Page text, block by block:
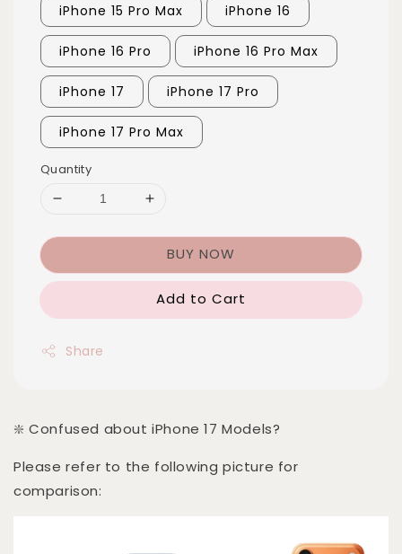
iPhone 15 Pro Max iPhone 16
iPhone 16 Pro iPhone 16 Pro Max
iPhone 17 iPhone 17 Pro
iPhone 17 Pro Max
Quantity
BUY NOW
Add to Cart
Share
❇️ Confused about iPhone 17 Models?
Please refer to the following picture for
comparison: